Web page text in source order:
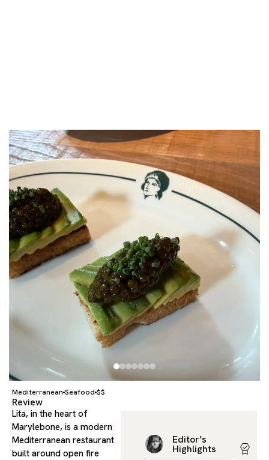
Mediterranean Seafood $$
Review
Lita, in the heart of
Marylebone, is a modern
Mediterranean restaurant
built around open fire
Editor’s
Highlights